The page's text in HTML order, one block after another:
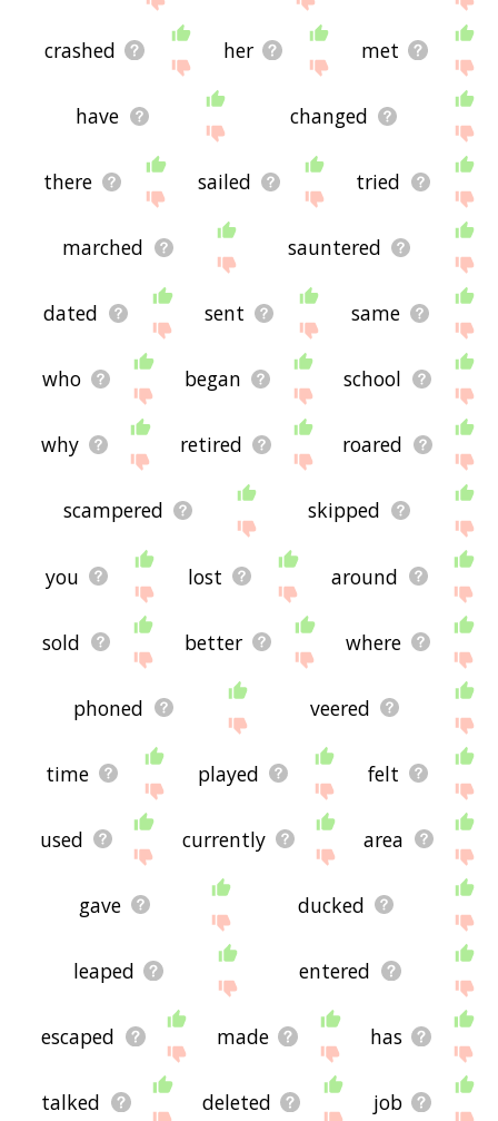
crashed her met
have changed
there sailed tried
marched sauntered
dated sent same
who began school
why retired roared
scampered skipped
you lost around
sold better where
phoned veered
time played felt
used currently area
gave ducked
leaped entered
escaped made has
talked deleted job